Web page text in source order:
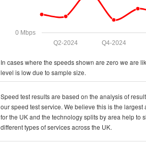
0 Mbps
Q4-2024
Q2-2024
In cases where the speeds shown are zero we are
level is low due to sample size.
Speed test results are based on the analysis of
our speed test service. We believe this is the
for the UK and the technology splits by area help to
different types of services across the UK.